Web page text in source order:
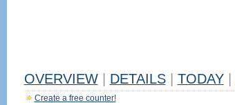
OVERVIEW DETAILS TODAY
Create a free counter!